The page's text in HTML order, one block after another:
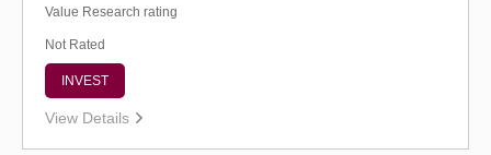
Value Research rating
Not Rated
INVEST
View Details